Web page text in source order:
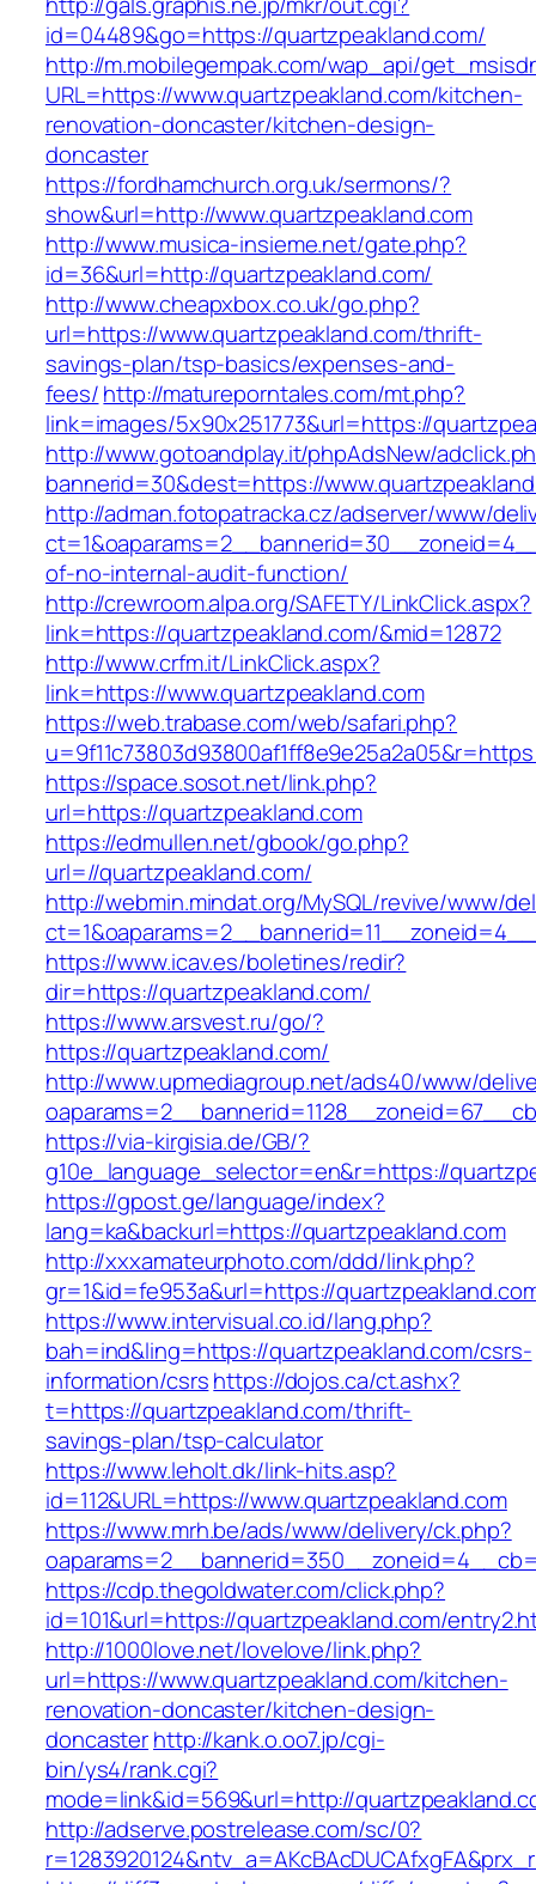
id=04489&go=https://quartzpeakland.com/
http://m.mobilegempak.com/wap_api/
URL=https://www.quartzpeakland.com/kitchen-
renovation-doncaster/kitchen-design-
doncaster
https://fordhamchurch.org.uk/sermons/?
show&url=http://www.quartzpeakland.com
http://www.musica-insieme.net/gate.php?
id=36&url=http://quartzpeakland.com/
http://www.cheapxbox.co.uk/go.php?
url=https://www.quartzpeakland.com/thrift-
savings-plan/tsp-basics/expenses-and-
fees/http://matureporntales.com/mt.php?
link=images/5x90x251773&url=https://
http://www.gotoandplay.it/phpAdsNew/
bannerid=30&dest=https://
http://adman.fotopatracka.cz/adserver/www/
of-no-internal-audit-function/
http://crewroom.alpa.org/SAFETY/LinkClick.aspx?
link=https://quartzpeakland.com/&mid=12872
http://www.crfm.it/LinkClick.aspx?
link=https://www.quartzpeakland.com
https://web.trabase.com/web/safari.php?
https://space.sosot.net/link.php?
url=https://quartzpeakland.com
https://edmullen.net/gbook/go.php?
url=//quartzpeakland.com/
http://webmin.mindat.org/MySQL/revive/www/
https://www.icav.es/boletines/redir?
dir=https://quartzpeakland.com/
https://www.arsvest.ru/go/?
https://quartzpeakland.com/
http://www.upmediagroup.net/ads40/www/
https://via-kirgisia.de/GB/?
g10e_language_selector=en&r=https://
https://gpost.ge/language/index?
lang=ka&backurl=https://quartzpeakland.com
http://xxxamateurphoto.com/ddd/link.php?
gr=1&id=fe953a&url=https://
https://www.intervisual.co.id/lang.php?
bah=ind&ling=https://quartzpeakland.com/csrs-
information/csrshttps://dojos.ca/ct.ashx?
t=https://quartzpeakland.com/thrift-
savings-plan/tsp-calculator
https://www.leholt.dk/link-hits.asp?
id=112&URL=https://www.quartzpeakland.com
https://www.mrh.be/ads/www/delivery/ck.php?
https://cdp.thegoldwater.com/click.php?
id=101&url=https://quartzpeakland.com/
http://1000love.net/lovelove/link.php?
url=https://www.quartzpeakland.com/kitchen-
renovation-doncaster/kitchen-design-
doncasterhttp://kank.o.oo7.jp/cgi-
bin/ys4/rank.cgi?
mode=link&id=569&url=http://
http://adserve.postrelease.com/sc/0?